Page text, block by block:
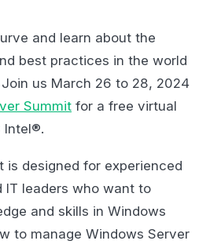
and learn about the
best practices in the world
us March 26 to 28, 2024
Summit for a free virtual
Intel®.
is designed for experienced
IT leaders who want to
and skills in Windows
to manage Windows Server